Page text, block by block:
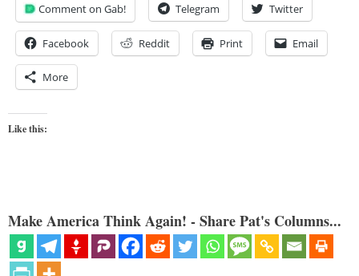
Comment on Gab! Telegram Twitter
Facebook Reddit Print Email
More
Like this:
Make America Think Again! - Share Pat's Columns...